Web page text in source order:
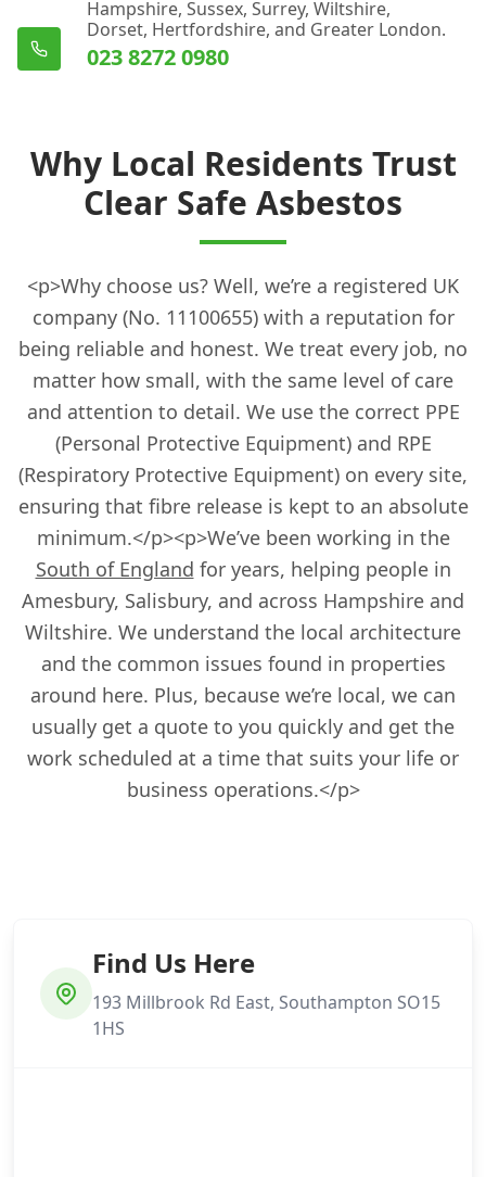
Hampshire, Sussex, Surrey, Wiltshire,
Dorset, Hertfordshire, and Greater London.
023 8272 0980
Why Local Residents Trust
Clear Safe Asbestos
<p>Why choose us? Well, we’re a registered UK
company (No. 11100655) with a reputation for
being reliable and honest. We treat every job, no
matter how small, with the same level of care
and attention to detail. We use the correct PPE
(Personal Protective Equipment) and RPE
(Respiratory Protective Equipment) on every site,
ensuring that fibre release is kept to an absolute
minimum.</p><p>We’ve been working in the
South of England for years, helping people in
Amesbury, Salisbury, and across Hampshire and
Wiltshire. We understand the local architecture
and the common issues found in properties
around here. Plus, because we’re local, we can
usually get a quote to you quickly and get the
work scheduled at a time that suits your life or
business operations.</p>
Find Us Here
193 Millbrook Rd East, Southampton SO15
1HS